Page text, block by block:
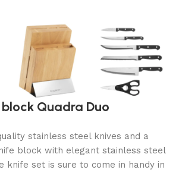
Quadra Duo
stainless steel knives and a
block with elegant stainless steel
knife set is sure to come in handy in